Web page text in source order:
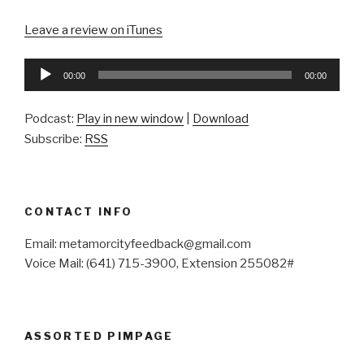
Leave a review on iTunes
Audio
00:00 00:00
Podcast: Play in new window
Download
Subscribe: RSS
CONTACT INFO
Email: metamorcityfeedback@gmail.com
Voice Mail: (641) 715-3900, Extension 255082#
ASSORTED PIMPAGE